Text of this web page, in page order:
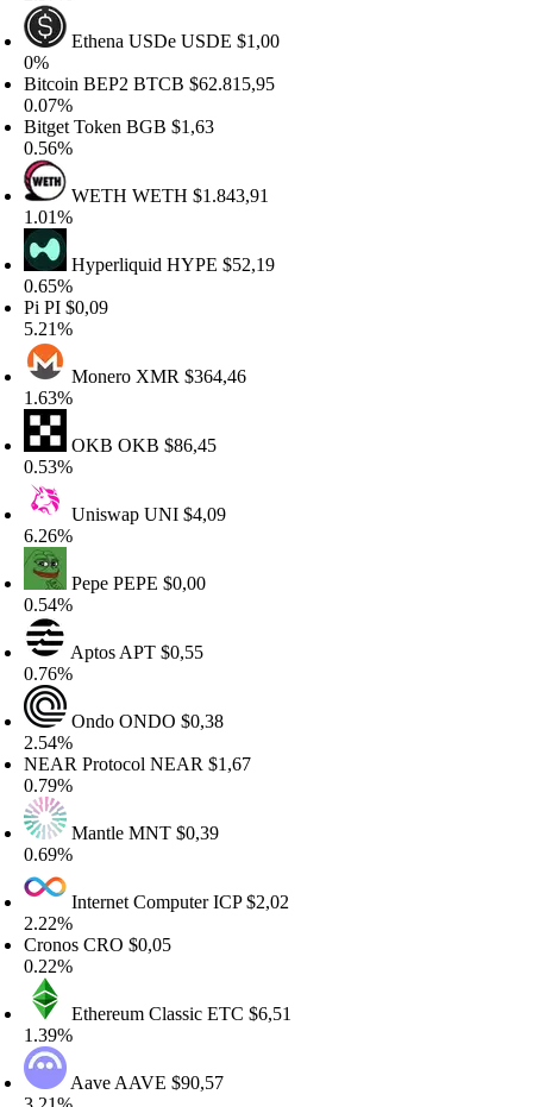
Ethena USDeUSDE$1,00
BEP2BTCB$62.815,95
TokenBGB$1,63
WETHWETH$1.843,91
HyperliquidHYPE$52,19
PI$0,09
MoneroXMR$364,46
OKBOKB$86,45
UniswapUNI$4,09
PepePEPE$0,00
AptosAPT$0,55
OndoONDO$0,38
ProtocolNEAR$1,67
MantleMNT$0,39
Internet ComputerICP$2,02
CRO$0,05
Ethereum ClassicETC$6,51
AaveAAVE$90,57